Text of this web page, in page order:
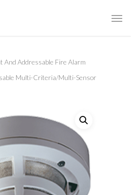
And Addressable Fire Alarm
Multi-Criteria/Multi-Sensor